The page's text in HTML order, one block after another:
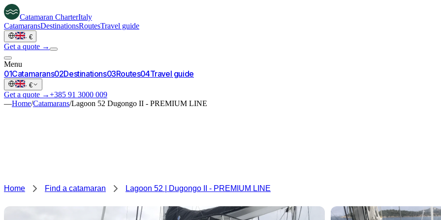
Catamaran CharterItaly
CatamaransDestinationsRoutesTravel guide
· €
Get a quote →
Menu
01Catamarans02Destinations03Routes04Travel guide
· €
Get a quote →+385 91 3000 009
—Home/Catamarans/Lagoon 52 Dugongo II - PREMIUM LINE
Home Find a catamaran Lagoon 52 | Dugongo II - PREMIUM LINE